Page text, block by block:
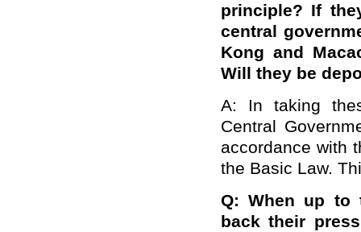
principle? If
central
Kong and
Will they be
A: In taking
Central
accordance with
the Basic Law.
Q: When up to
back their